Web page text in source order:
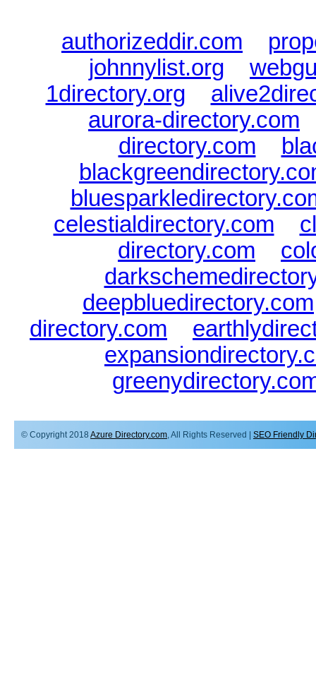
authorizeddir.com
johnnylist.org
1directory.org
aurora-directory.com
directory.com
celestialdirectory.com
directory.com
deepbluedirectory.com
directory.com
© Copyright 2018 Azure Directory.com , All Rights Reserved | SEO Friendly